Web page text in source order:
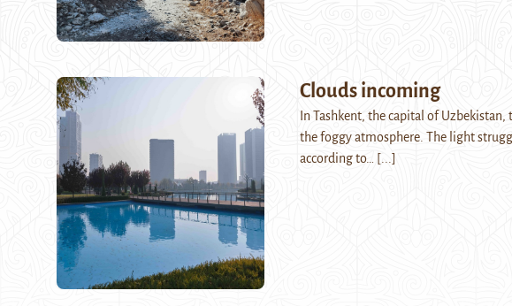
Clouds incoming
In Tashkent, the capital of
the foggy atmosphere. The light
according to…
[...]